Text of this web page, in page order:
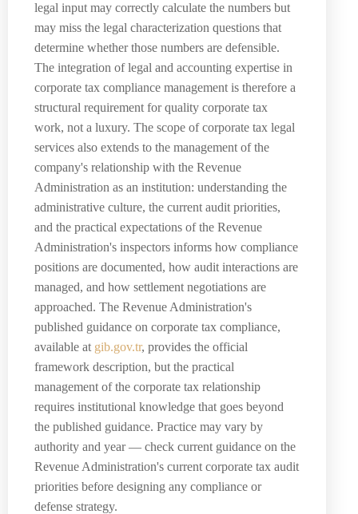
legal input may correctly calculate the numbers but
may miss the legal characterization questions that
determine whether those numbers are defensible.
The integration of legal and accounting expertise in
corporate tax compliance management is therefore a
structural requirement for quality corporate tax
work, not a luxury. The scope of corporate tax legal
services also extends to the management of the
company's relationship with the Revenue
Administration as an institution: understanding the
administrative culture, the current audit priorities,
and the practical expectations of the Revenue
Administration's inspectors informs how compliance
positions are documented, how audit interactions are
managed, and how settlement negotiations are
approached. The Revenue Administration's
published guidance on corporate tax compliance,
available at gib.gov.tr, provides the official
framework description, but the practical
management of the corporate tax relationship
requires institutional knowledge that goes beyond
the published guidance. Practice may vary by
authority and year — check current guidance on the
Revenue Administration's current corporate tax audit
priorities before designing any compliance or
defense strategy.